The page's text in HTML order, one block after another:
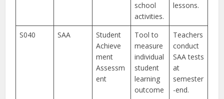
school
activities.
lessons.
S040 SAA
Student
Achieve
ment
Assessm
ent
Tool to
measure
individual
student
learning
outcome
Teachers
conduct
SAA tests
at
semester
-end.